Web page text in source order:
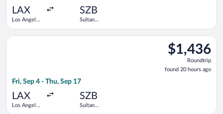
LAX
Los Angeles
SZB
Sultan
$1,436
Roundtrip,
found
20
$1,436
Roundtrip
found 20 hours ago
Fri, Sep 4 - Thu, Sep 17
LAX
Los Angeles
SZB
Sultan
Select Singapore Airlines flight, departing Fri, Sep 4 from